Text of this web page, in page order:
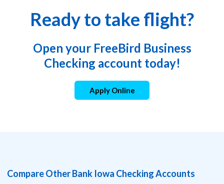
Ready to take flight?
Open your FreeBird Business
Checking account today!
Apply Online
Compare Other Bank Iowa Checking Accounts